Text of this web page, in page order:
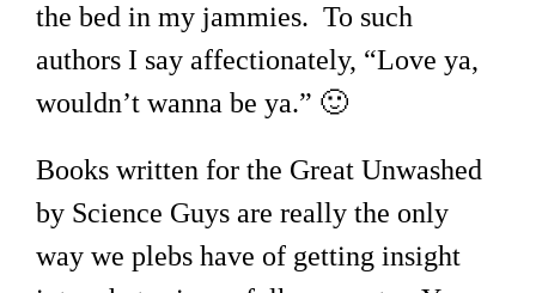
the bed in my jammies. To such
authors I say affectionately, “Love ya,
wouldn’t wanna be ya.” 🙂
Books written for the Great Unwashed
by Science Guys are really the only
way we plebs have of getting insight